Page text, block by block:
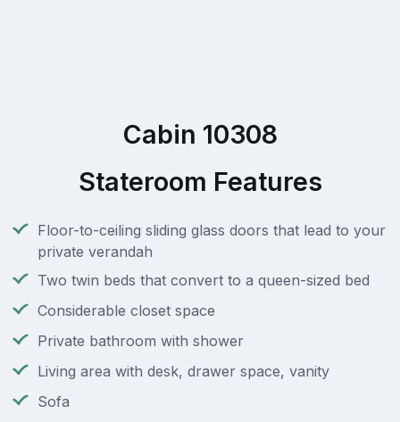
Cabin 10308
Stateroom Features
Floor-to-ceiling sliding glass doors that lead to your
private verandah
Two twin beds that convert to a queen-sized bed
Considerable closet space
Private bathroom with shower
Living area with desk, drawer space, vanity
Sofa